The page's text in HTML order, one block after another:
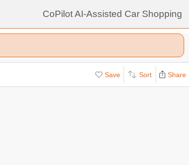
CoPilot AI-Assisted Car Shopping
Save Sort Share